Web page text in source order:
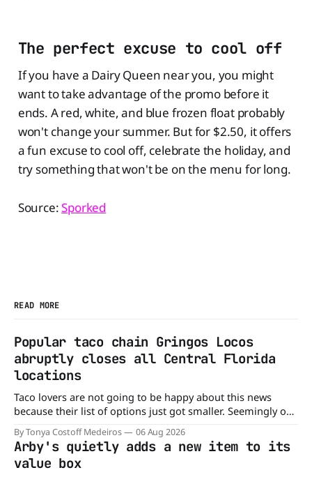
The perfect excuse to cool off
If you have a Dairy Queen near you, you might
want to take advantage of the promo before it
ends. A red, white, and blue frozen float probably
won't change your summer. But for $2.50, it offers
a fun excuse to cool off, celebrate the holiday, and
try something that won't be on the menu for long.
Source:Sporked
READ MORE
Popular taco chain Gringos Locos
abruptly closes all Central Florida
locations
Taco lovers are not going to be happy about this news
because their list of options just got smaller. Seemingly out
of nowhere, Gringos Locos has closed all its Central Florida
locations and is also staying quiet about the reasons.
Customers sad to learn about the closures Not only did
By Tonya Costoff Medeiros 06 Aug 2026
Arby's quietly adds a new item to its
value box